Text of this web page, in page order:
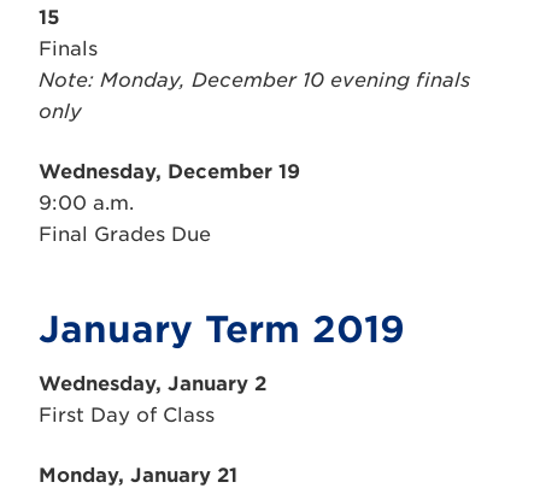
15
Finals
Note: Monday, December 10 evening finals
only
Wednesday, December 19
9:00 a.m.
Final Grades Due
January Term 2019
Wednesday, January 2
First Day of Class
Monday, January 21